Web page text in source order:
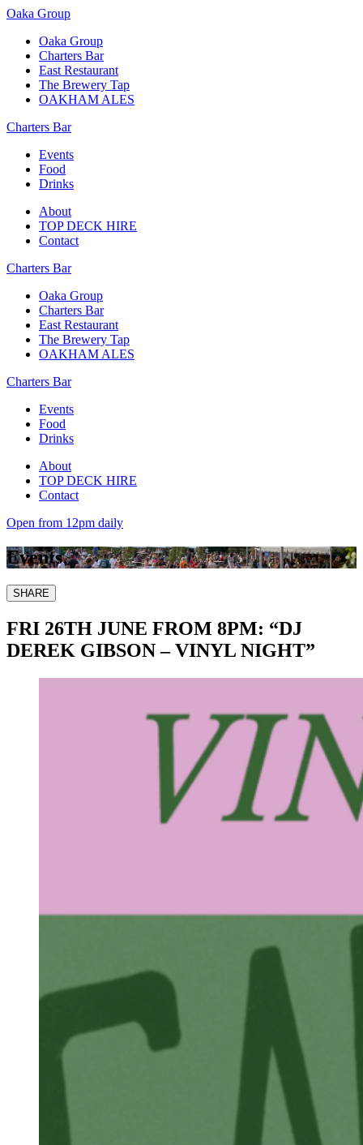
Oaka Group
Oaka Group
Charters Bar
East Restaurant
The Brewery Tap
OAKHAM ALES
Charters Bar
Events
Food
Drinks
About
TOP DECK HIRE
Contact
Charters Bar
Oaka Group
Charters Bar
East Restaurant
The Brewery Tap
OAKHAM ALES
Charters Bar
Events
Food
Drinks
About
TOP DECK HIRE
Contact
Open from 12pm daily
Events
SHARE
FRI 26TH JUNE FROM 8PM: “DJ
DEREK GIBSON – VINYL NIGHT”